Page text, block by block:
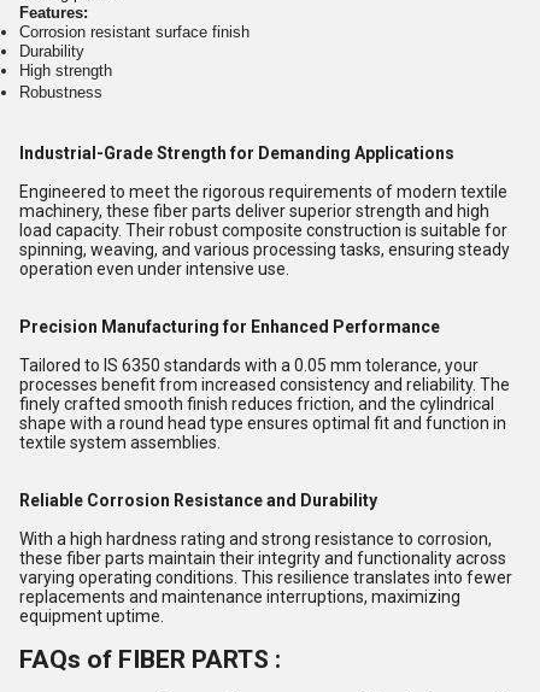
Features:
Corrosion resistant surface finish
Durability
High strength
Robustness
Industrial-Grade Strength for Demanding Applications
Engineered to meet the rigorous requirements of modern textile
machinery, these fiber parts deliver superior strength and high
load capacity. Their robust composite construction is suitable for
spinning, weaving, and various processing tasks, ensuring steady
operation even under intensive use.
Precision Manufacturing for Enhanced Performance
Tailored to IS 6350 standards with a 0.05 mm tolerance, your
processes benefit from increased consistency and reliability. The
finely crafted smooth finish reduces friction, and the cylindrical
shape with a round head type ensures optimal fit and function in
textile system assemblies.
Reliable Corrosion Resistance and Durability
With a high hardness rating and strong resistance to corrosion,
these fiber parts maintain their integrity and functionality across
varying operating conditions. This resilience translates into fewer
replacements and maintenance interruptions, maximizing
equipment uptime.
FAQs of FIBER PARTS :